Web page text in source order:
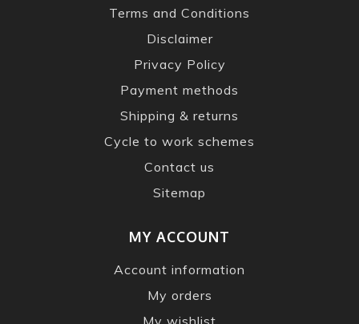
Terms and Conditions
Disclaimer
Privacy Policy
Payment methods
Shipping & returns
Cycle to work schemes
Contact us
Sitemap
MY ACCOUNT
Account information
My orders
My wishlist